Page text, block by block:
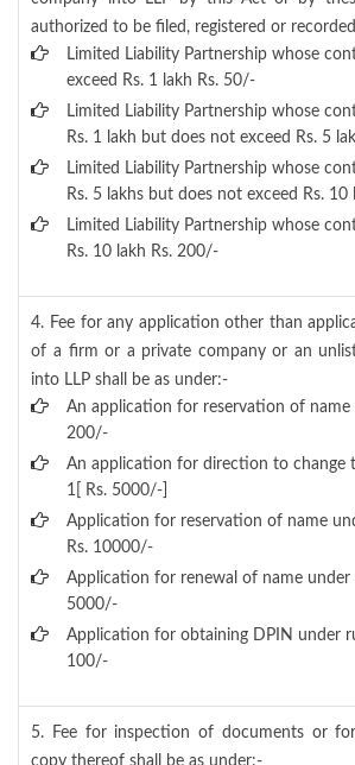
authorized to be filed, registered or
Limited Liability Partnership whose
exceed Rs. 1 lakh Rs. 50/-
Limited Liability Partnership whose
Rs. 1 lakh but does not exceed Rs. 5
Limited Liability Partnership whose
Rs. 5 lakhs but does not exceed Rs. 10
Limited Liability Partnership whose
Rs. 10 lakh Rs. 200/-
4. Fee for any application other than
of a firm or a private company or an
into LLP shall be as under:-
An application for reservation of name
200/-
An application for direction to change
1[ Rs. 5000/-]
Application for reservation of name
Rs. 10000/-
Application for renewal of name under
5000/-
Application for obtaining DPIN under
100/-
5. Fee for inspection of documents or
copy thereof shall be as under:-